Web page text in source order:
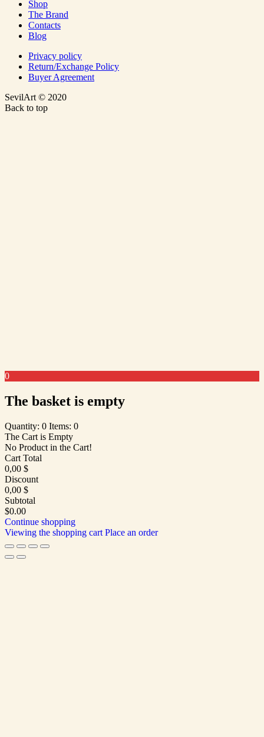
Shop
The Brand
Contacts
Blog
Privacy policy
Return/Exchange Policy
Buyer Agreement
SevilArt © 2020
Back to top
0
The basket is empty
Quantity: 0 Items: 0
The Cart is Empty
No Product in the Cart!
Cart Total
0,00 $
Discount
0,00 $
Subtotal
$0.00
Continue shopping
Viewing the shopping cart Place an order